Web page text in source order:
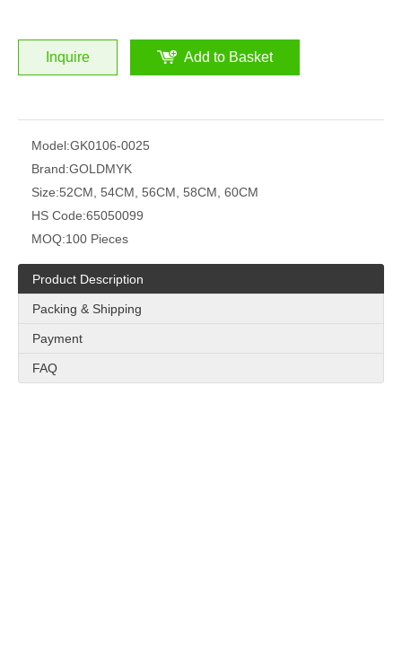
Inquire Add to Basket
Model:GK0106-0025
Brand:GOLDMYK
Size:52CM, 54CM, 56CM, 58CM, 60CM
HS Code:65050099
MOQ:100 Pieces
Product Description
Packing & Shipping
Payment
FAQ